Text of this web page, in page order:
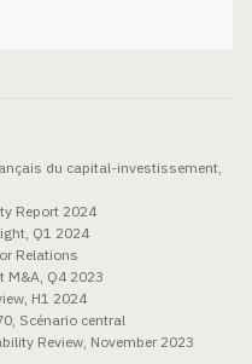
du capital-investissement,
Report 2024
Q1 2024
Relations
M&A, Q4 2023
H1 2024
Scénario central
Review, November 2023